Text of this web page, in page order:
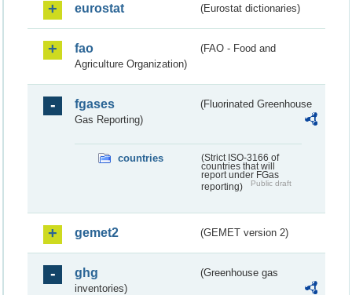
eurostat (Eurostat dictionaries)
fao
(FAO - Food and
Agriculture Organization)
fgases
(Fluorinated Greenhouse
Gas Reporting)
countries
(Strict ISO-3166 of
countries that will
report under FGas
reporting)
Public draft
gemet2 (GEMET version 2)
ghg
(Greenhouse gas
inventories)